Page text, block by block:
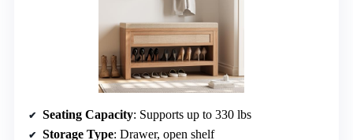
Seating Capacity: Supports up to 330 lbs
Storage Type: Drawer, open shelf